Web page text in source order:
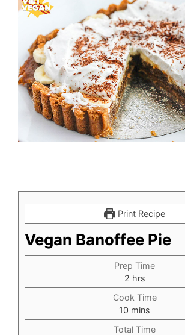
Print Recipe
Vegan Banoffee Pie
Prep Time
2hours
hrs
Cook Time
10 minutes
mins
Total Time